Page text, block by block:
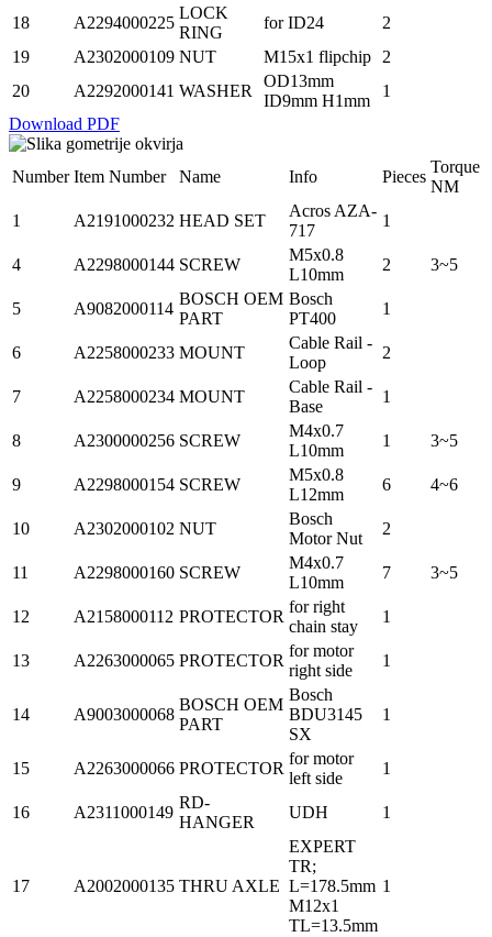
18 A2294000225
LOCK
RING
for ID24
2
19
A2302000109 NUT M15x1 flipchip 2
20
A2292000141 WASHER
OD13mm
ID9mm H1mm
1
Download PDF
Number Item Number Name Info Pieces
Torque
NM
1
A2191000232 HEAD SET
Acros AZA-
717
1
4 A2298000144 SCREW
M5x0.8
L10mm
2 3~5
5 A9082000114
BOSCH OEM
PART
Bosch
PT400
1
6 A2258000233 MOUNT
Cable Rail -
Loop
2
7 A2258000234 MOUNT
Cable Rail -
Base
1
8 A2300000256 SCREW
M4x0.7
L10mm
1 3~5
9 A2298000154 SCREW
M5x0.8
L12mm
6 4~6
10 A2302000102 NUT
Bosch
Motor Nut
2
11 A2298000160 SCREW
M4x0.7
L10mm
7 3~5
12 A2158000112 PROTECTOR
for right
chain stay
1
13 A2263000065 PROTECTOR
for motor
right side
1
14 A9003000068
BOSCH OEM
PART
Bosch
BDU3145
SX
1
15 A2263000066 PROTECTOR
for motor
left side
1
16 A2311000149
RD-
HANGER
UDH 1
17 A2002000135 THRU AXLE
EXPERT
TR;
L=178.5mm
M12x1
TL=13.5mm
1